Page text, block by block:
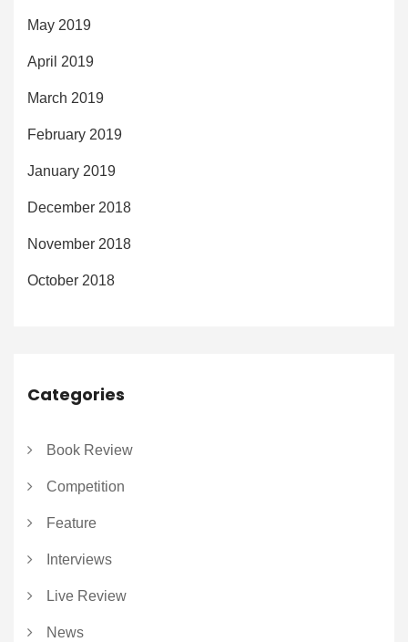
May 2019
April 2019
March 2019
February 2019
January 2019
December 2018
November 2018
October 2018
Categories
Book Review
Competition
Feature
Interviews
Live Review
News